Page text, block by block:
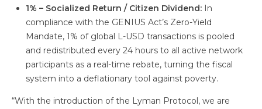
1% – Socialized Return / Citizen Dividend: In
compliance with the GENIUS Act’s Zero-Yield
Mandate, 1% of global L-USD transactions is pooled
and redistributed every 24 hours to all active network
participants as a real-time rebate, turning the fiscal
system into a deflationary tool against poverty.
“With the introduction of the Lyman Protocol, we are